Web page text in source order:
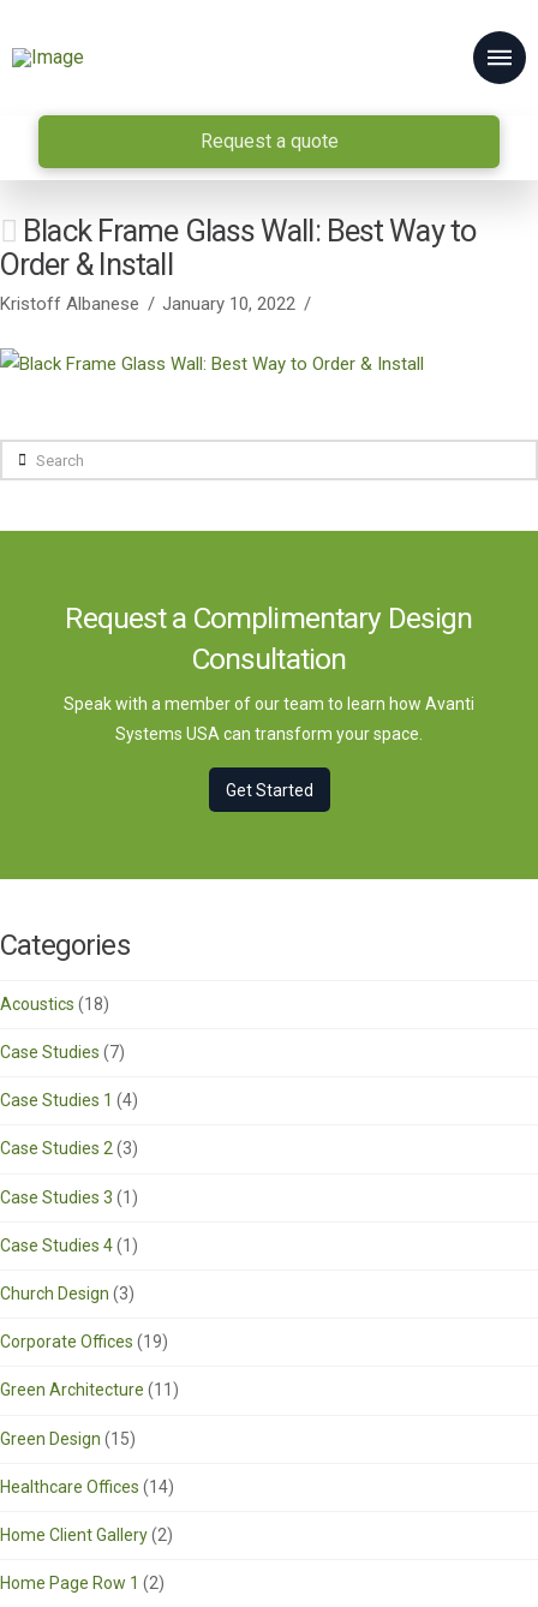
Request a quote
Black Frame Glass Wall: Best Way to
Order & Install
Kristoff Albanese January 10, 2022
Search
Request a Complimentary Design
Consultation
Speak with a member of our team to learn how Avanti
Systems USA can transform your space.
Get Started
Categories
Acoustics (18)
Case Studies (7)
Case Studies 1 (4)
Case Studies 2(3)
Case Studies 3 (1)
Case Studies 4(1)
Church Design (3)
Corporate Offices (19)
Green Architecture (11)
Green Design (15)
Healthcare Offices (14)
Home Client Gallery(2)
Home Page Row 1 (2)